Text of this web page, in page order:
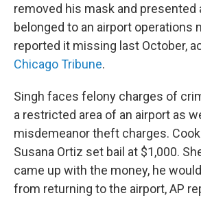
removed his mask and presented
belonged to an airport operations
reported it missing last October,
Chicago Tribune.
Singh faces felony charges of
a restricted area of an airport as
misdemeanor theft charges.
Susana Ortiz set bail at $1,000.
came up with the money, he
from returning to the airport, AP